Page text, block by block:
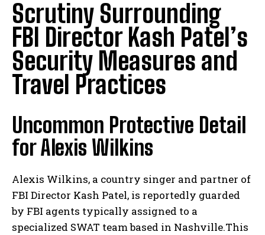
Scrutiny Surrounding
FBI Director Kash Patel’s
Security Measures and
Travel Practices
Uncommon Protective Detail
for Alexis Wilkins
Alexis Wilkins, a country singer and partner of
FBI Director Kash Patel, is reportedly guarded
by FBI agents typically assigned to a
specialized SWAT team based in Nashville.This